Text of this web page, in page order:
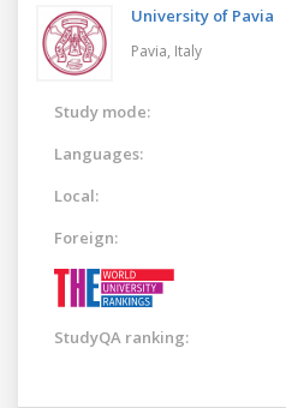
University of Pavia
Pavia, Italy
Study mode:
Languages:
Local:
Foreign:
StudyQA ranking: